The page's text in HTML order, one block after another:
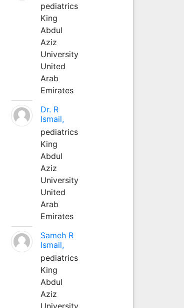
pediatrics
King
Abdul
Aziz
University
United
Arab
Emirates
Dr. R
Ismail,
pediatrics
King
Abdul
Aziz
University
United
Arab
Emirates
Sameh R
Ismail,
pediatrics
King
Abdul
Aziz
University